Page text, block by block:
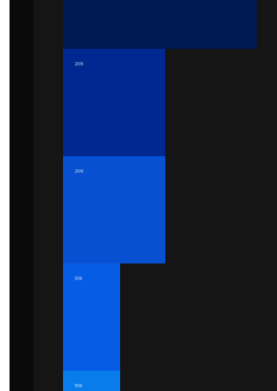
20%
20%
10%
10%